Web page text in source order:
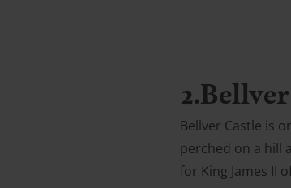
Bellver Castle is
perched on a hill
for King James II